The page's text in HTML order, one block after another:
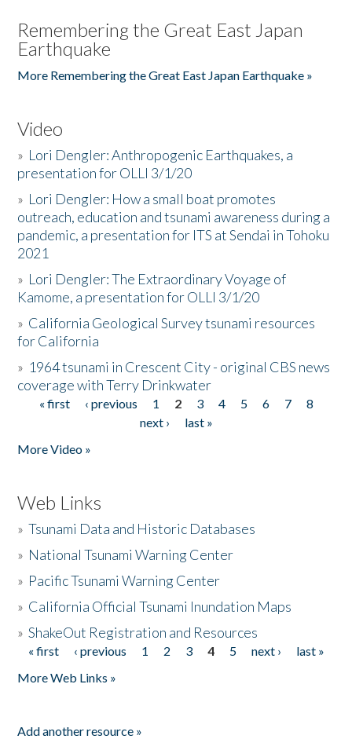
Remembering the Great East Japan
Earthquake
More Remembering the Great East Japan Earthquake »
Video
» Lori Dengler: Anthropogenic Earthquakes, a
presentation for OLLI 3/1/20
» Lori Dengler: How a small boat promotes
outreach, education and tsunami awareness during a
pandemic, a presentation for ITS at Sendai in Tohoku
2021
» Lori Dengler: The Extraordinary Voyage of
Kamome, a presentation for OLLI 3/1/20
» California Geological Survey tsunami resources
for California
» 1964 tsunami in Crescent City - original CBS news
coverage with Terry Drinkwater
Pages
« first ‹ previous 1 2 3 4 5 6 7
8
next ›
last »
More Video »
Web Links
»Tsunami Data and Historic Databases
» National Tsunami Warning Center
» Pacific Tsunami Warning Center
» California Official Tsunami Inundation Maps
»ShakeOut Registration and Resources
Pages
« first ‹ previous 1 2 3 4 5 next ›
last »
More Web Links »
Add another resource »